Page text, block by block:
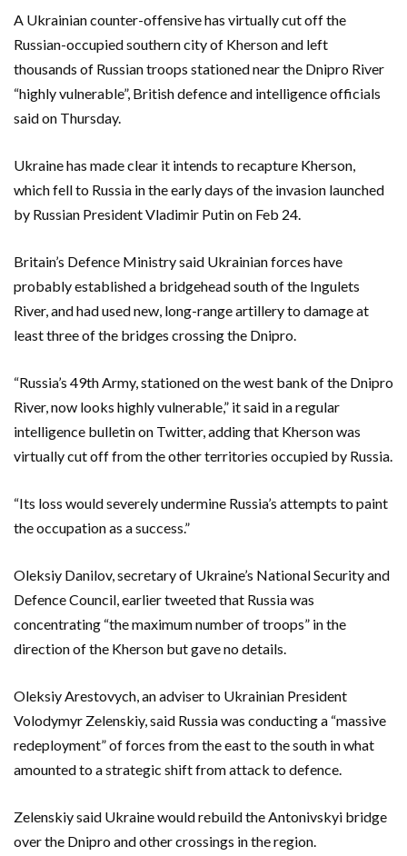
A Ukrainian counter-offensive has virtually cut off the
Russian-occupied southern city of Kherson and left
thousands of Russian troops stationed near the Dnipro River
“highly vulnerable”, British defence and intelligence officials
said on Thursday.
Ukraine has made clear it intends to recapture Kherson,
which fell to Russia in the early days of the invasion launched
by Russian President Vladimir Putin on Feb 24.
Britain’s Defence Ministry said Ukrainian forces have
probably established a bridgehead south of the Ingulets
River, and had used new, long-range artillery to damage at
least three of the bridges crossing the Dnipro.
“Russia’s 49th Army, stationed on the west bank of the Dnipro
River, now looks highly vulnerable,” it said in a regular
intelligence bulletin on Twitter, adding that Kherson was
virtually cut off from the other territories occupied by Russia.
“Its loss would severely undermine Russia’s attempts to paint
the occupation as a success.”
Oleksiy Danilov, secretary of Ukraine’s National Security and
Defence Council, earlier tweeted that Russia was
concentrating “the maximum number of troops” in the
direction of the Kherson but gave no details.
Oleksiy Arestovych, an adviser to Ukrainian President
Volodymyr Zelenskiy, said Russia was conducting a “massive
redeployment” of forces from the east to the south in what
amounted to a strategic shift from attack to defence.
Zelenskiy said Ukraine would rebuild the Antonivskyi bridge
over the Dnipro and other crossings in the region.